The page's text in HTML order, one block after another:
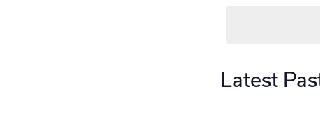
Latest